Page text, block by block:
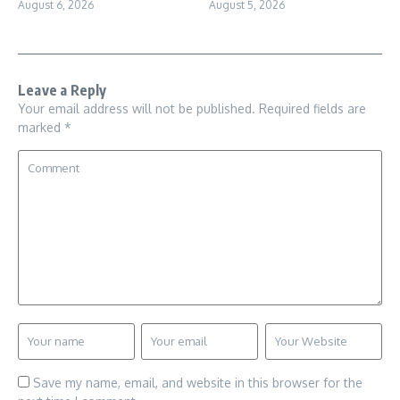
August 6, 2026 August 5, 2026
Leave a Reply
Your email address will not be published. Required fields are
marked *
Save my name, email, and website in this browser for the